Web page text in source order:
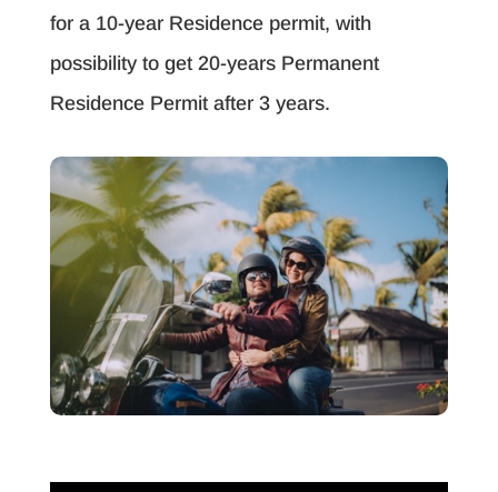
for a 10-year Residence permit, with
possibility to get 20-years Permanent
Residence Permit after 3 years.